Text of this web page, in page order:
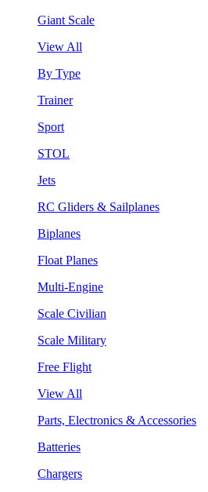
Giant Scale
View All
By Type
Trainer
Sport
STOL
Jets
RC Gliders & Sailplanes
Biplanes
Float Planes
Multi-Engine
Scale Civilian
Scale Military
Free Flight
View All
Parts, Electronics & Accessories
Batteries
Chargers